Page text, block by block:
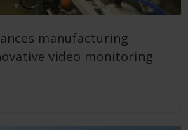
manufacturing
video monitoring